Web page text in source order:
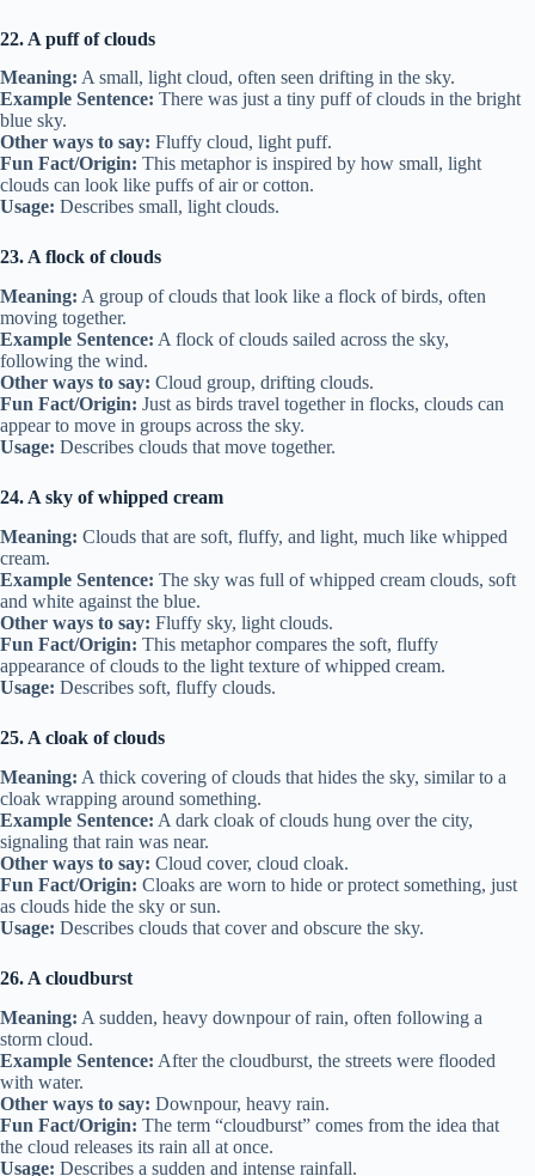
22. A puff of clouds
Meaning: A small, light cloud, often seen drifting in the sky.
Example Sentence: There was just a tiny puff of clouds in the bright
blue sky.
Other ways to say: Fluffy cloud, light puff.
Fun Fact/Origin: This metaphor is inspired by how small, light
clouds can look like puffs of air or cotton.
Usage: Describes small, light clouds.
23. A flock of clouds
Meaning: A group of clouds that look like a flock of birds, often
moving together.
Example Sentence: A flock of clouds sailed across the sky,
following the wind.
Other ways to say: Cloud group, drifting clouds.
Fun Fact/Origin: Just as birds travel together in flocks, clouds can
appear to move in groups across the sky.
Usage: Describes clouds that move together.
24. A sky of whipped cream
Meaning: Clouds that are soft, fluffy, and light, much like whipped
cream.
Example Sentence: The sky was full of whipped cream clouds, soft
and white against the blue.
Other ways to say: Fluffy sky, light clouds.
Fun Fact/Origin: This metaphor compares the soft, fluffy
appearance of clouds to the light texture of whipped cream.
Usage: Describes soft, fluffy clouds.
25. A cloak of clouds
Meaning: A thick covering of clouds that hides the sky, similar to a
cloak wrapping around something.
Example Sentence: A dark cloak of clouds hung over the city,
signaling that rain was near.
Other ways to say: Cloud cover, cloud cloak.
Fun Fact/Origin: Cloaks are worn to hide or protect something, just
as clouds hide the sky or sun.
Usage: Describes clouds that cover and obscure the sky.
26. A cloudburst
Meaning: A sudden, heavy downpour of rain, often following a
storm cloud.
Example Sentence: After the cloudburst, the streets were flooded
with water.
Other ways to say: Downpour, heavy rain.
Fun Fact/Origin: The term “cloudburst” comes from the idea that
the cloud releases its rain all at once.
Usage: Describes a sudden and intense rainfall.